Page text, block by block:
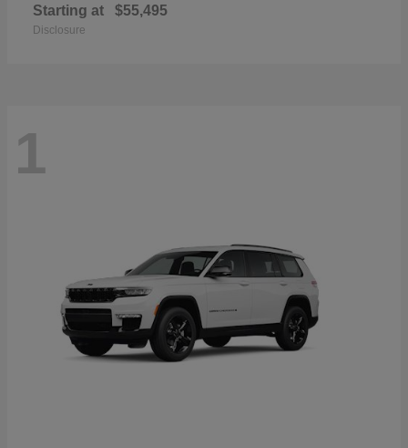
Starting at $55,495
Disclosure
1